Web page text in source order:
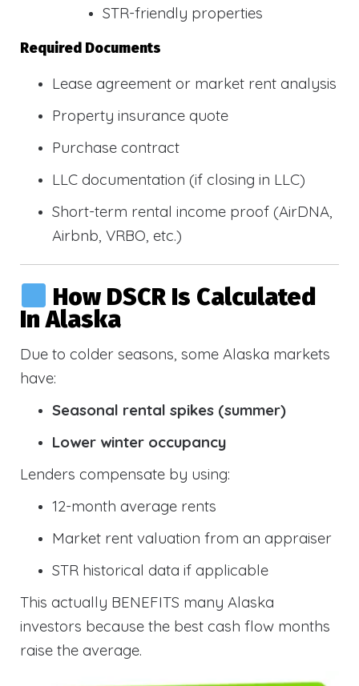
STR-friendly properties
Required Documents
Lease agreement or market rent analysis
Property insurance quote
Purchase contract
LLC documentation (if closing in LLC)
Short-term rental income proof (AirDNA,
Airbnb, VRBO, etc.)
How DSCR Is Calculated
In Alaska
Due to colder seasons, some Alaska markets
have:
Seasonal rental spikes (summer)
Lower winter occupancy
Lenders compensate by using:
12-month average rents
Market rent valuation from an appraiser
STR historical data if applicable
This actually BENEFITS many Alaska
investors because the best cash flow months
raise the average.